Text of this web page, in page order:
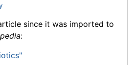
since it was imported to
: